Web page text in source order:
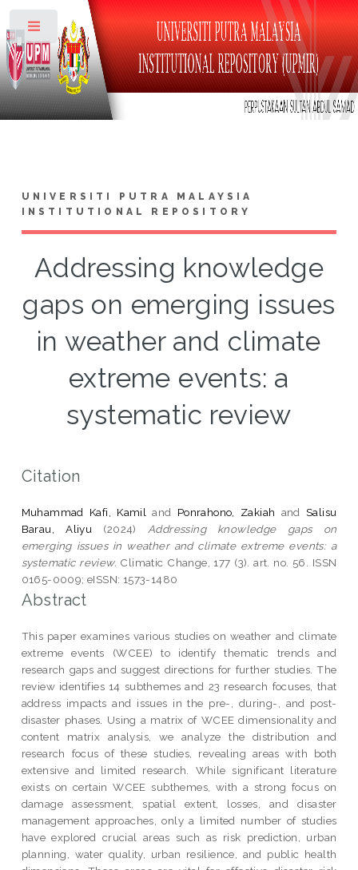
UNIVERSITI PUTRA MALAYSIA
INSTITUTIONAL REPOSITORY
Addressing knowledge
gaps on emerging issues
in weather and climate
extreme events: a
systematic review
Citation
Muhammad Kafi, Kamil and Ponrahono, Zakiah and Salisu
Barau, Aliyu (2024) Addressing knowledge gaps on
emerging issues in weather and climate extreme events: a
systematic review. Climatic Change, 177 (3). art. no. 56. ISSN
0165-0009; eISSN: 1573-1480
Abstract
This paper examines various studies on weather and climate
extreme events (WCEE) to identify thematic trends and
research gaps and suggest directions for further studies. The
review identifies 14 subthemes and 23 research focuses, that
address impacts and issues in the pre-, during-, and post-
disaster phases. Using a matrix of WCEE dimensionality and
content matrix analysis, we analyze the distribution and
research focus of these studies, revealing areas with both
extensive and limited research. While significant literature
exists on certain WCEE subthemes, with a strong focus on
damage assessment, spatial extent, losses, and disaster
management approaches, only a limited number of studies
have explored crucial areas such as risk prediction, urban
planning, water quality, urban resilience, and public health
Toggle